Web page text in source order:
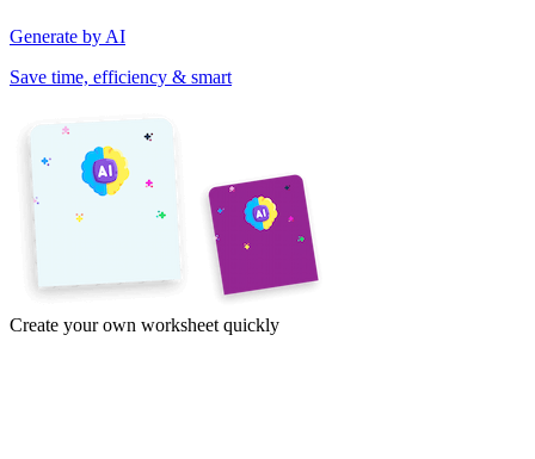
Generate by AI
Save time, efficiency & smart
Create your own worksheet quickly